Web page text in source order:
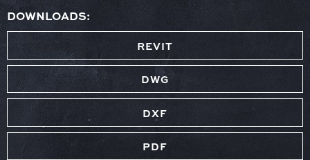
DOWNLOADS:
REVIT
DWG
DXF
PDF